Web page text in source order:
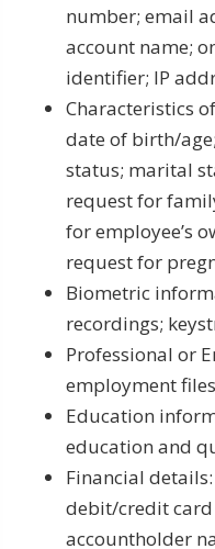
number; email
account name;
identifier; IP
Characteristics
date of birth/
status; marital
request for
for employee’s
request for
Biometric
recordings;
Professional or
employment
Education
education and
Financial
debit/credit
accountholder